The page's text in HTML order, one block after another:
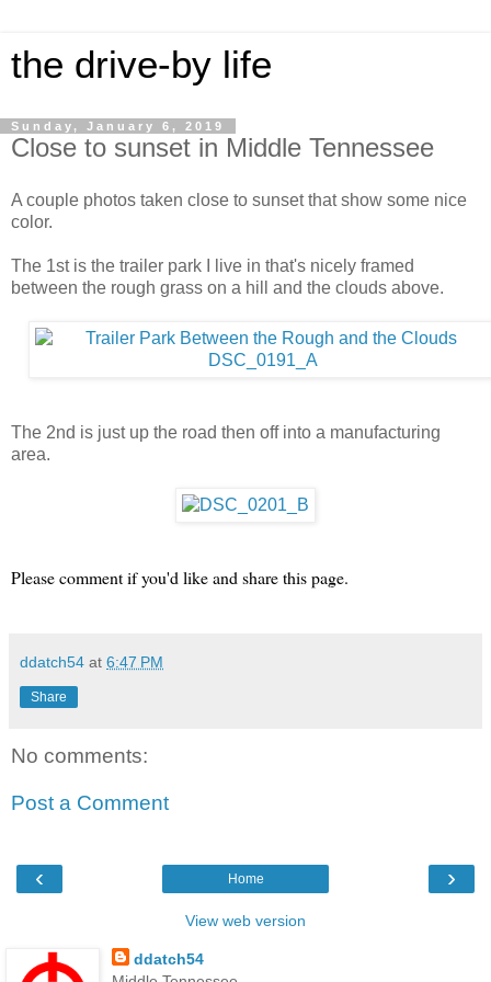
the drive-by life
Sunday, January 6, 2019
Close to sunset in Middle Tennessee
A couple photos taken close to sunset that show some nice
color.
The 1st is the trailer park I live in that's nicely framed
between the rough grass on a hill and the clouds above.
The 2nd is just up the road then off into a manufacturing
area.
Please comment if you'd like and share this page.
ddatch54 at 6:47 PM
Share
No comments:
Post a Comment
‹ ›
Home
View web version
ddatch54